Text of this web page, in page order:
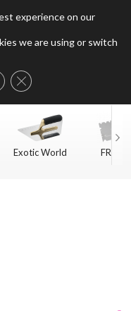
Exotic World
FREE
experience on our
we are using or switch
Close GDPR Cookie